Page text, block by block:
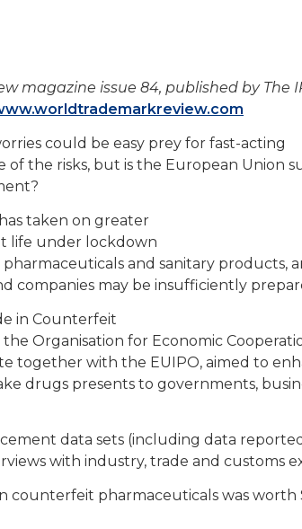
magazine issue 84, published by The
could be easy prey for fast-acting
the risks, but is the European Union
taken on greater
life under lockdown
and sanitary products,
companies may be insufficiently
in Counterfeit
Organisation for Economic
together with the EUIPO, aimed to
drugs presents to governments,
data sets (including data
with industry, trade and customs
counterfeit pharmaceuticals was worth